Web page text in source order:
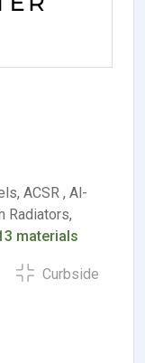
ACSR , Al-
Radiators,
materials
Curbside